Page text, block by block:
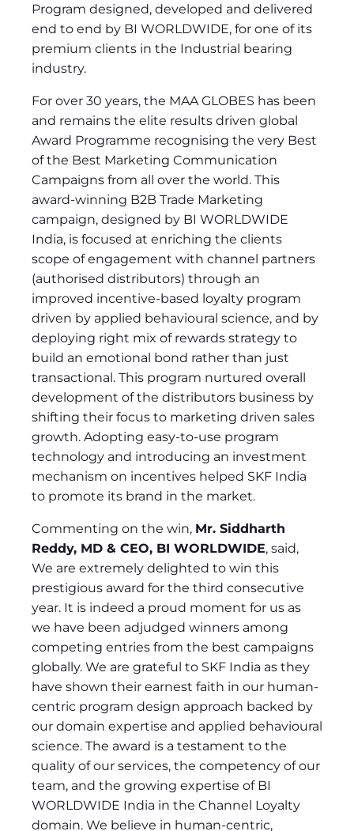
Program designed, developed and delivered
end to end by BI WORLDWIDE, for one of its
premium clients in the Industrial bearing
industry.
For over 30 years, the MAA GLOBES has been
and remains the elite results driven global
Award Programme recognising the very Best
of the Best Marketing Communication
Campaigns from all over the world. This
award-winning B2B Trade Marketing
campaign, designed by BI WORLDWIDE
India, is focused at enriching the clients
scope of engagement with channel partners
(authorised distributors) through an
improved incentive-based loyalty program
driven by applied behavioural science, and by
deploying right mix of rewards strategy to
build an emotional bond rather than just
transactional. This program nurtured overall
development of the distributors business by
shifting their focus to marketing driven sales
growth. Adopting easy-to-use program
technology and introducing an investment
mechanism on incentives helped SKF India
to promote its brand in the market.
Commenting on the win, Mr. Siddharth
Reddy, MD & CEO, BI WORLDWIDE, said,
We are extremely delighted to win this
prestigious award for the third consecutive
year. It is indeed a proud moment for us as
we have been adjudged winners among
competing entries from the best campaigns
globally. We are grateful to SKF India as they
have shown their earnest faith in our human-
centric program design approach backed by
our domain expertise and applied behavioural
science. The award is a testament to the
quality of our services, the competency of our
team, and the growing expertise of BI
WORLDWIDE India in the Channel Loyalty
domain. We believe in human-centric,